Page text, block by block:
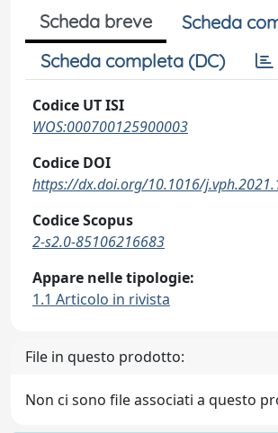
Scheda breve
Scheda
Scheda completa (DC)
Codice UT ISI
WOS:000700125900003
Codice DOI
https://dx.doi.org/10.1016/
Codice Scopus
2-s2.0-85106216683
Appare nelle tipologie:
1.1 Articolo in rivista
File in questo prodotto:
Non ci sono file associati a questo